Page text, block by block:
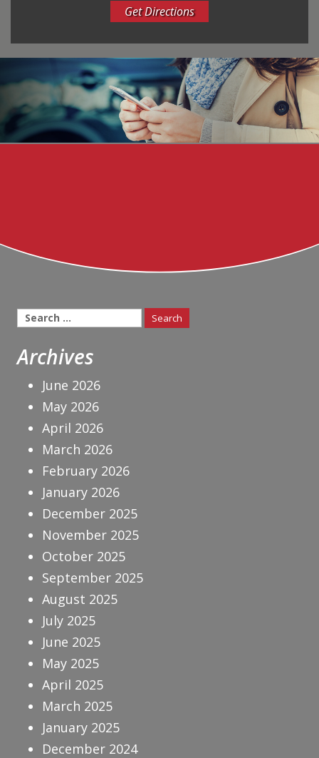
Get Directions
Search
for:
Archives
June 2026
May 2026
April 2026
March 2026
February 2026
January 2026
December 2025
November 2025
October 2025
September 2025
August 2025
July 2025
June 2025
May 2025
April 2025
March 2025
January 2025
December 2024